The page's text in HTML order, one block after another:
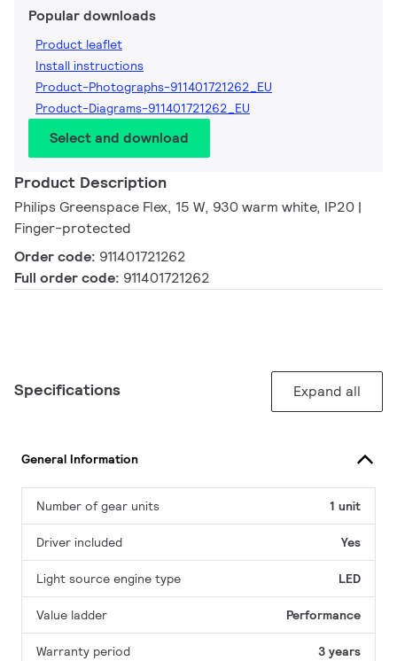
Popular downloads
Product leaflet
Install instructions
Product-Photographs-911401721262_EU
Product-Diagrams-911401721262_EU
Select and download
Product Description
Philips Greenspace Flex, 15 W, 930 warm white, IP20 |
Finger-protected
Order code: 911401721262
Full order code: 911401721262
Specifications Expand all
General Information
Number of gear units 1 unit
Driver included Yes
Light source engine type LED
Value ladder Performance
Warranty period 3 years